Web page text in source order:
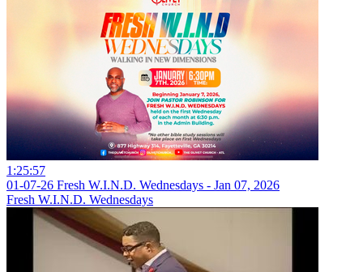
1:25:57
01-07-26 Fresh W.I.N.D. Wednesdays - Jan 07, 2026
Fresh W.I.N.D. Wednesdays